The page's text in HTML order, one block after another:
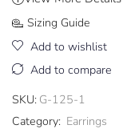
Sizing Guide
Add to wishlist
Add to compare
SKU: G-125-1
Category: Earrings